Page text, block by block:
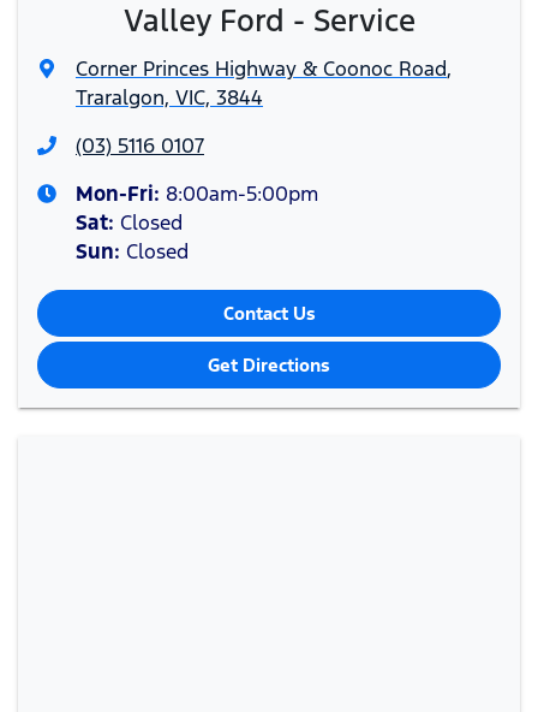
Valley Ford - Service
Corner Princes Highway & Coonoc Road,
Traralgon, VIC, 3844
(03) 5116 0107
Mon-Fri: 8:00am-5:00pm
Sat: Closed
Sun: Closed
Contact Us
Get Directions